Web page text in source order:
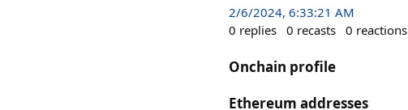
2/6/2024, 6:33:21 AM
0 replies 0 recasts 0 reactions
Onchain profile
Ethereum addresses